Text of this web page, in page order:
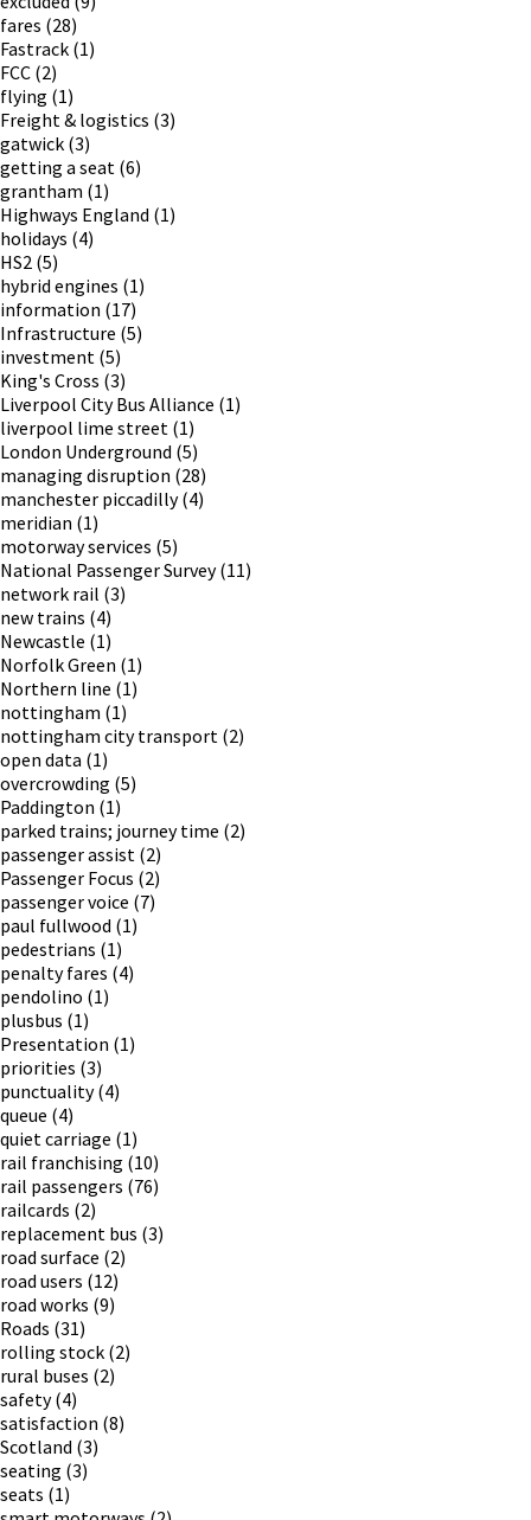
fares (28)
Fastrack (1)
FCC (2)
flying (1)
Freight & logistics (3)
gatwick (3)
getting a seat (6)
grantham (1)
Highways England (1)
holidays (4)
HS2 (5)
hybrid engines (1)
information (17)
Infrastructure (5)
investment (5)
King's Cross (3)
Liverpool City Bus Alliance (1)
liverpool lime street (1)
London Underground (5)
managing disruption (28)
manchester piccadilly(4)
meridian (1)
motorway services (5)
National Passenger Survey(11)
network rail (3)
new trains (4)
Newcastle (1)
Norfolk Green (1)
Northern line (1)
nottingham (1)
nottingham city transport (2)
open data (1)
overcrowding (5)
Paddington (1)
parked trains; journey time (2)
passenger assist (2)
Passenger Focus (2)
passenger voice (7)
paul fullwood (1)
pedestrians (1)
penalty fares (4)
pendolino (1)
plusbus (1)
Presentation (1)
priorities (3)
punctuality(4)
queue (4)
quiet carriage (1)
rail franchising (10)
rail passengers (76)
railcards (2)
replacement bus (3)
road surface (2)
road users (12)
road works (9)
Roads (31)
rolling stock (2)
rural buses (2)
safety(4)
satisfaction (8)
Scotland (3)
seating (3)
seats (1)